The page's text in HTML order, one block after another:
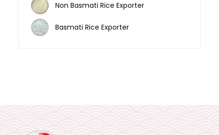
Non Basmati Rice Exporter
Basmati Rice Exporter